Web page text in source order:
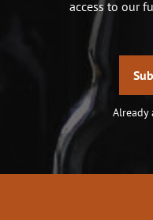
access to our
Already